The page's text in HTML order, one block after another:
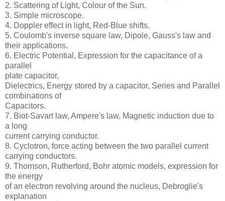
2. Scattering of Light, Colour of the Sun.
3. Simple microscope.
4. Doppler effect in light, Red-Blue shifts.
5. Coulomb's inverse square law, Dipole, Gauss's law and
their applications.
6. Electric Potential, Expression for the capacitance of a
parallel
plate capacitor,
Dielectrics, Energy stored by a capacitor, Series and Parallel
combinations of
Capacitors.
7. Biot-Savart law, Ampere's law, Magnetic induction due to
a long
current carrying conductor.
8. Cyclotron, force acting between the two parallel current
carrying conductors.
9. Thomson, Rutherford, Bohr atomic models, expression for
the energy
of an electron revolving around the nucleus, Debroglie's
explanation